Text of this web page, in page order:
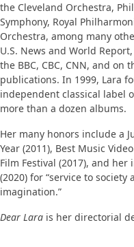
the Cleveland Orchestra,
Symphony, Royal
Orchestra, among many
U.S. News and World
the BBC, CBC, CNN, and
publications. In 1999, Lara
independent classical label
more than a dozen albums.
Her many honors include a
Year (2011), Best Music
Film Festival (2017), and
(2020) for “service to
imagination.”
Dear Lara is her directorial